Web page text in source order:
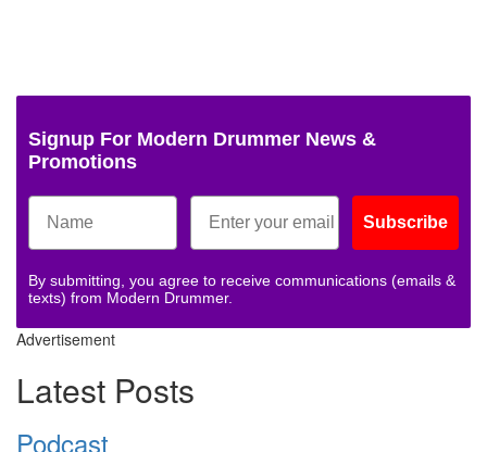
Signup For Modern Drummer News &
Promotions
Subscribe
By submitting, you agree to receive communications (emails &
texts) from Modern Drummer.
Advertisement
Latest Posts
Podcast